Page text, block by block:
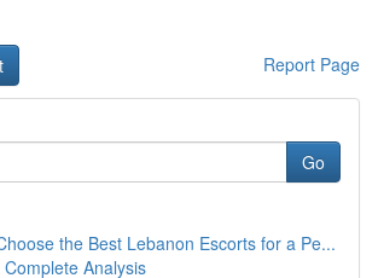
Report Page
Go
the Best Lebanon Escorts for a Pe...
Analysis